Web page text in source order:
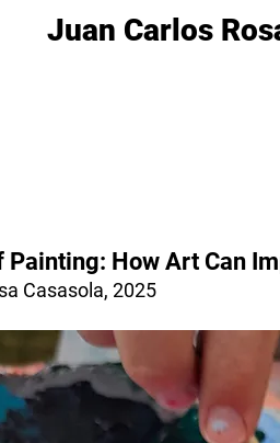
Juan Carlos
How Art Can
Casasola, 2025